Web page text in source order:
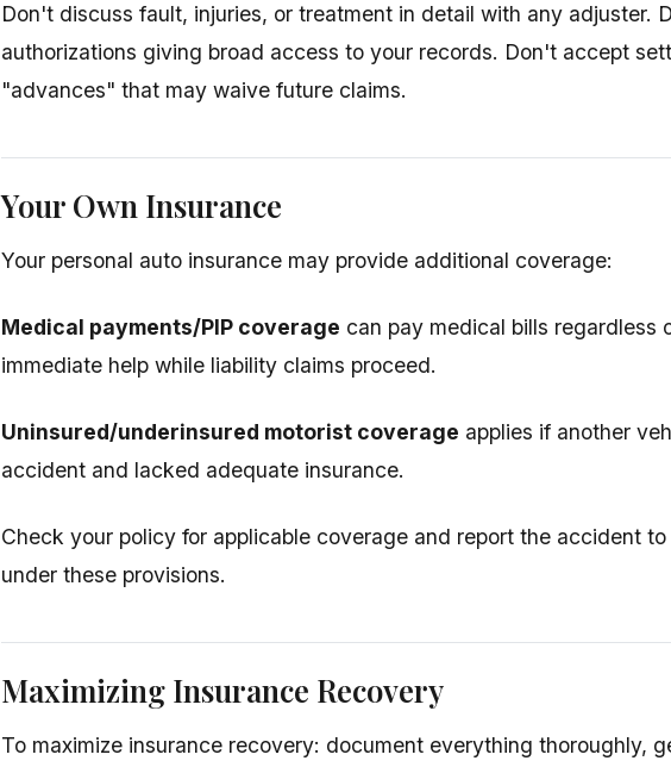
Don't discuss fault, injuries, or treatment in detail with any adjuster.
authorizations giving broad access to your records. Don't accept
"advances" that may waive future claims.
Your Own Insurance
Your personal auto insurance may provide additional coverage:
Medical payments/PIP coverage can pay medical bills regardless
immediate help while liability claims proceed.
Uninsured/underinsured motorist coverage applies if another
accident and lacked adequate insurance.
Check your policy for applicable coverage and report the accident
under these provisions.
Maximizing Insurance Recovery
To maximize insurance recovery: document everything thoroughly,